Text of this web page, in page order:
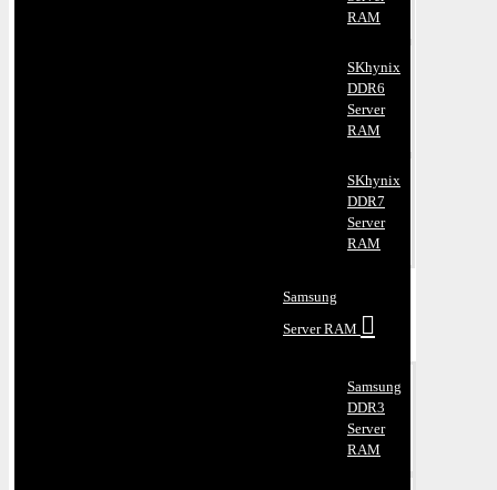
RAM
SKhynix
DDR6
Server
RAM
SKhynix
DDR7
Server
RAM
Samsung
Server RAM
Samsung
DDR3
Server
RAM